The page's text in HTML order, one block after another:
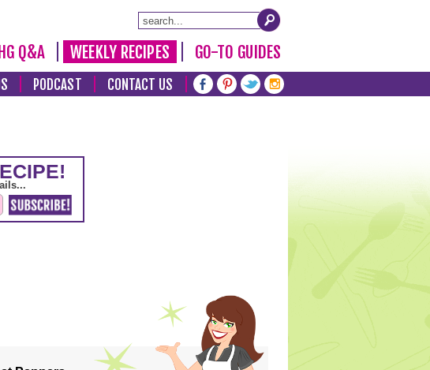
Q&A WEEKLY RECIPES GO-TO GUIDES
PODCAST CONTACT US